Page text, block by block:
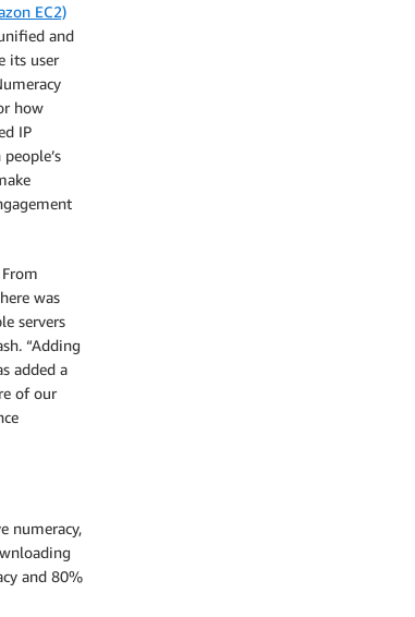
EC2)
and
its user
how
IP
was
servers
“Adding
added a
of our
numeracy,
and 80%